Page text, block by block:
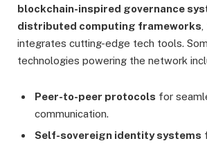
blockchain-inspired governance
distributed computing frameworks
integrates cutting-edge tech tools.
technologies powering the network
Peer-to-peer protocols for
communication.
Self-sovereign identity systems